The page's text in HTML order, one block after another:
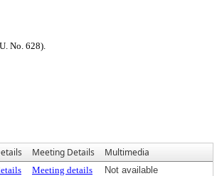
No. 628).
Meeting Details Multimedia
Meeting details
Not available